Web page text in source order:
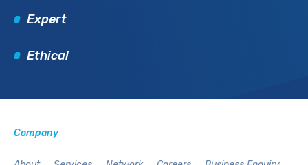
Expert
Ethical
Company